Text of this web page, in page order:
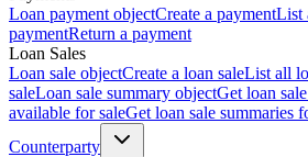
Loan payment objectCreate a paymentList
paymentReturn a payment
Loan Sales
Loan sale objectCreate a loan saleList all
saleLoan sale summary objectGet loan
available for saleGet loan sale summaries
Counterparty